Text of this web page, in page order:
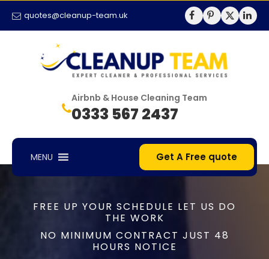
quotes@cleanup-team.uk
Airbnb & House Cleaning Team
0333 567 2437
MENU Get A Free quote
FREE UP YOUR SCHEDULE LET US DO
THE WORK
NO MINIMUM CONTRACT JUST 48
HOURS NOTICE